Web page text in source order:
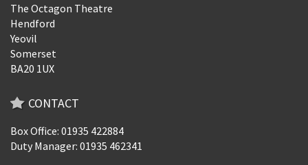
The Octagon Theatre
Hendford
Yeovil
Somerset
BA20 1UX
CONTACT
Box Office: 01935 422884
Duty Manager: 01935 462341